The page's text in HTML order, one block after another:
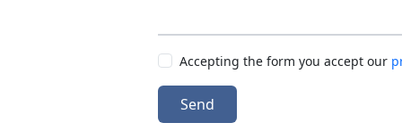
Accepting the form you accept our
Send